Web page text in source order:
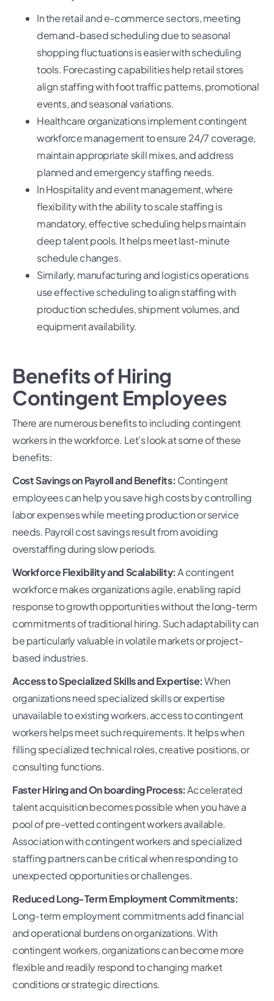
In the retail and e-commerce sectors, meeting
demand-based scheduling due to seasonal
shopping fluctuations is easier with scheduling
tools. Forecasting capabilities help retail stores
align staffing with foot traffic patterns, promotional
events, and seasonal variations.
Healthcare organizations implement contingent
workforce management to ensure 24/7 coverage,
maintain appropriate skill mixes, and address
planned and emergency staffing needs.
In Hospitality and event management, where
flexibility with the ability to scale staffing is
mandatory, effective scheduling helps maintain
deep talent pools. It helps meet last-minute
schedule changes.
Similarly, manufacturing and logistics operations
use effective scheduling to align staffing with
production schedules, shipment volumes, and
equipment availability.
Benefits of Hiring
Contingent Employees
There are numerous benefits to including contingent
workers in the workforce. Let’s look at some of these
benefits:
Cost Savings on Payroll and Benefits: Contingent
employees can help you save high costs by controlling
labor expenses while meeting production or service
needs. Payroll cost savings result from avoiding
overstaffing during slow periods.
Workforce Flexibility and Scalability:A contingent
workforce makes organizations agile, enabling rapid
response to growth opportunities without the long-term
commitments of traditional hiring. Such adaptability can
be particularly valuable in volatile markets or project-
based industries.
Access to Specialized Skills and Expertise:When
organizations need specialized skills or expertise
unavailable to existing workers, access to contingent
workers helps meet such requirements. It helps when
filling specialized technical roles, creative positions, or
consulting functions.
Faster Hiring and On boarding Process:Accelerated
talent acquisition becomes possible when you have a
pool of pre-vetted contingent workers available.
Association with contingent workers and specialized
staffing partners can be critical when responding to
unexpected opportunities or challenges.
Reduced Long-Term Employment Commitments:
Long-term employment commitments add financial
and operational burdens on organizations. With
contingent workers, organizations can become more
flexible and readily respond to changing market
conditions or strategic directions.